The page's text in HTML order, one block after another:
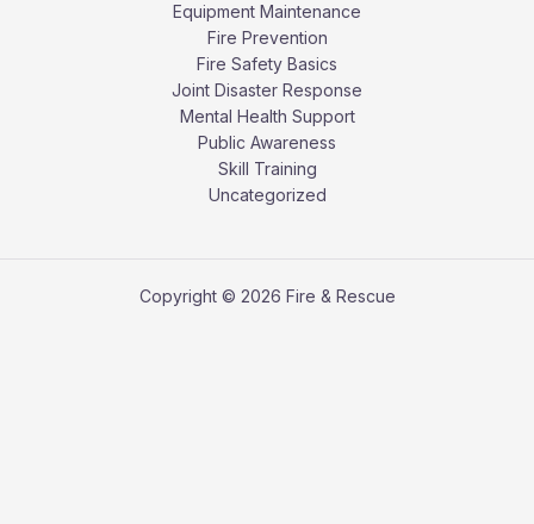
Equipment Maintenance
Fire Prevention
Fire Safety Basics
Joint Disaster Response
Mental Health Support
Public Awareness
Skill Training
Uncategorized
Copyright © 2026 Fire & Rescue